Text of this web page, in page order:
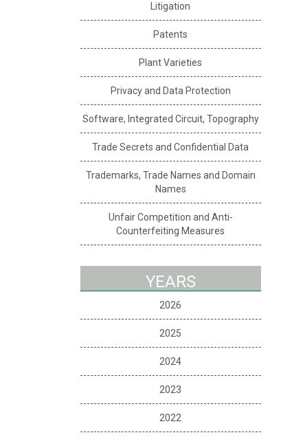
Litigation
Patents
Plant Varieties
Privacy and Data Protection
Software, Integrated Circuit, Topography
Trade Secrets and Confidential Data
Trademarks, Trade Names and Domain
Names
Unfair Competition and Anti-
Counterfeiting Measures
YEARS
2026
2025
2024
2023
2022